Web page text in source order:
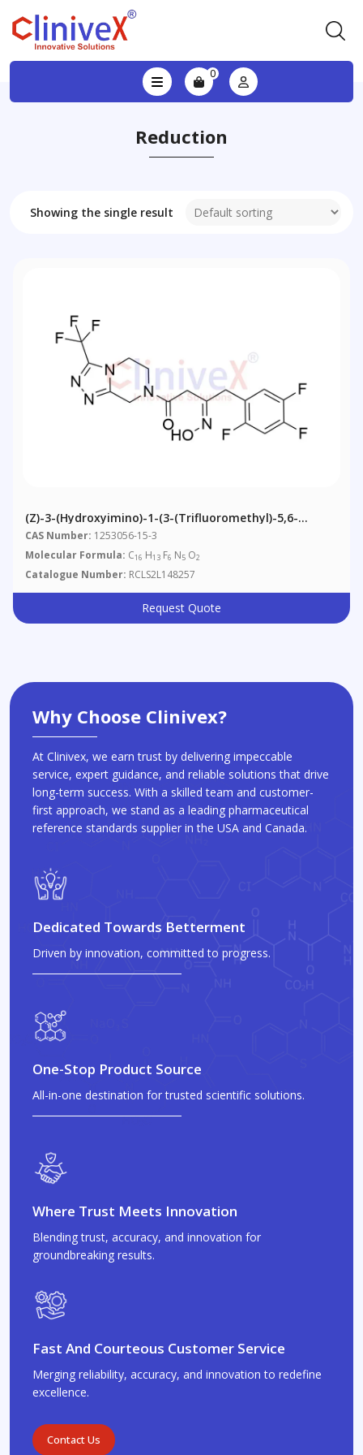
0
Reduction
Showing the single result
(Z)-3-(Hydroxyimino)-1-(3-(trifluoromethyl)-5,6-
Dihydro-[1,2,4]triazolo[4,3-A]pyrazin-7(8H)-Yl)-4-(2,4,5-
Trifluorophenyl)butan-1-One
CAS Number: 1253056-15-3
Molecular Formula: C16 H13 F6 N5 O2
Catalogue Number: RCLS2L148257
Request Quote
Why Choose Clinivex?
At Clinivex, we earn trust by delivering impeccable
service, expert guidance, and reliable solutions that drive
long-term success. With a skilled team and customer-
first approach, we stand as a leading pharmaceutical
reference standards supplier in the USA and Canada.
Dedicated Towards Betterment
Driven by innovation, committed to progress.
One-Stop Product Source
All-in-one destination for trusted scientific solutions.
Where Trust Meets Innovation
Blending trust, accuracy, and innovation for
groundbreaking results.
Fast And Courteous Customer Service
Merging reliability, accuracy, and innovation to redefine
excellence.
Contact Us